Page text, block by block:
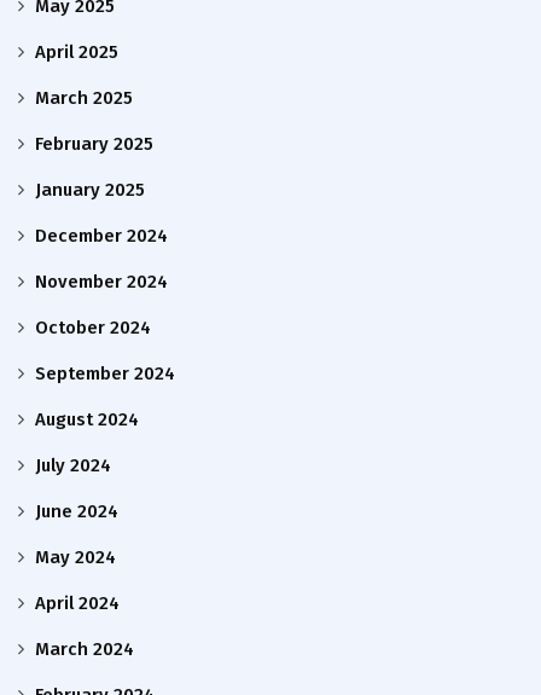
May 2025
April 2025
March 2025
February 2025
January 2025
December 2024
November 2024
October 2024
September 2024
August 2024
July 2024
June 2024
May 2024
April 2024
March 2024